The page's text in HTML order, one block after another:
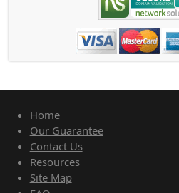
Home
Our Guarantee
Contact Us
Resources
Site Map